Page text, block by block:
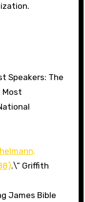
Speakers: The
Most
.\” Griffith
James Bible